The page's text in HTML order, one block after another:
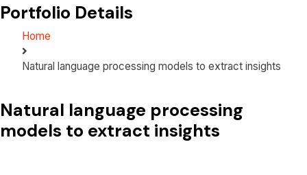
Portfolio Details
Home
Natural language processing models to extract insights
Natural language processing
models to extract insights